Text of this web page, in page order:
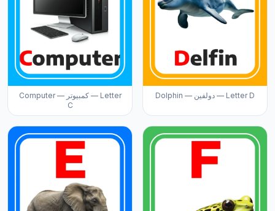
Computer — كمبيوتر — Letter
C
Dolphin — دولفين — Letter D